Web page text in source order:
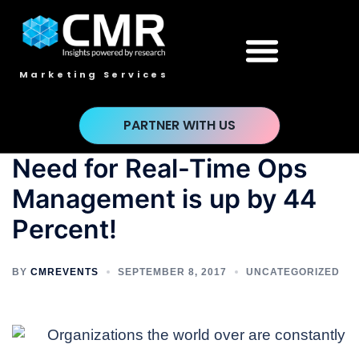
Marketing Services
PARTNER WITH US
Need for Real-Time Ops
Management is up by 44
Percent!
BY CMREVENTS SEPTEMBER 8, 2017 UNCATEGORIZED
Organizations the world over are constantly